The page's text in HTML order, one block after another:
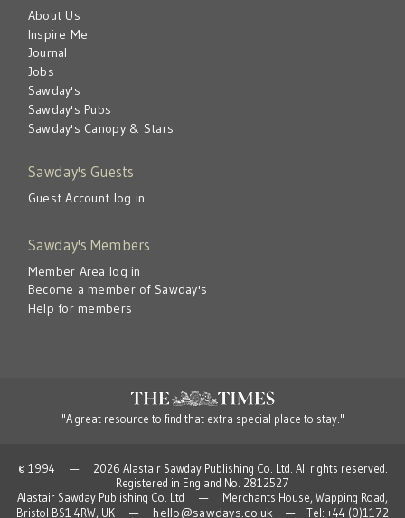
About Us
Inspire Me
Journal
Jobs
Sawday's
Sawday's Pubs
Sawday's Canopy & Stars
Sawday's Guests
Guest Account log in
Sawday's Members
Member Area log in
Become a member of Sawday's
Help for members
"A great resource to find that extra special place to stay."
© 1994 — 2026 Alastair Sawday Publishing Co. Ltd. All rights reserved.
Registered in England No. 2812527
Alastair Sawday Publishing Co. Ltd — Merchants House, Wapping Road,
Bristol BS1 4RW, UK — hello@sawdays.co.uk — Tel: +44 (0)1172